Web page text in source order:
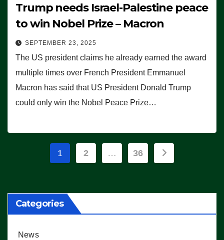
Trump needs Israel-Palestine peace
to win Nobel Prize – Macron
SEPTEMBER 23, 2025
The US president claims he already earned the award
multiple times over French President Emmanuel
Macron has said that US President Donald Trump
could only win the Nobel Peace Prize…
Posts
1 2 … 36
Categories
News